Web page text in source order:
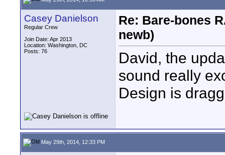
Casey Danielson
Regular Crew
Join Date: Apr 2013
Location: Washington, DC
Posts: 76
Re: Bare-bones
newb)
David, the
sound really
Design is
May 29th, 2014, 12:33 PM